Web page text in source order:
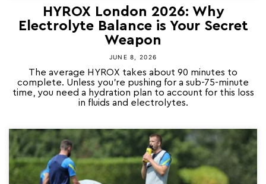
HYROX London 2026: Why
Electrolyte Balance is Your Secret
Weapon
JUNE 8, 2026
The average HYROX takes about 90 minutes to
complete. Unless you’re pushing for a sub-75-minute
time, you need a hydration plan to account for this loss
in fluids and electrolytes.